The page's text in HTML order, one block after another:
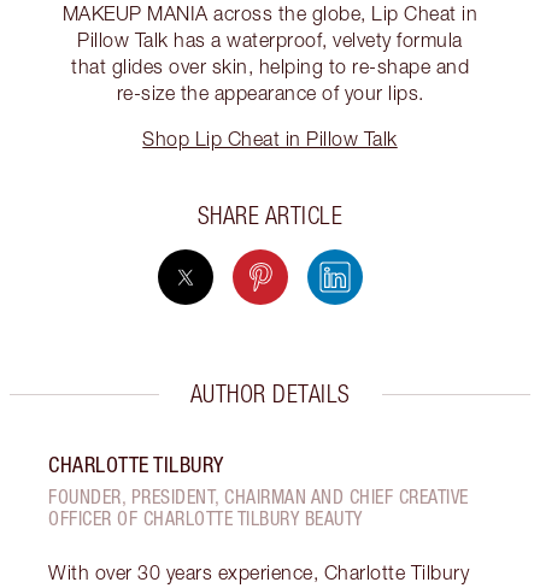
MAKEUP MANIA across the globe, Lip Cheat in
Pillow Talk has a waterproof, velvety formula
that glides over skin, helping to re-shape and
re-size the appearance of your lips.
Shop Lip Cheat in Pillow Talk
SHARE ARTICLE
AUTHOR DETAILS
CHARLOTTE TILBURY
FOUNDER, PRESIDENT, CHAIRMAN AND CHIEF CREATIVE
OFFICER OF CHARLOTTE TILBURY BEAUTY
With over 30 years experience, Charlotte Tilbury